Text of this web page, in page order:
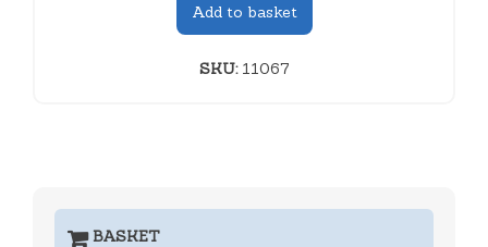
Add to basket
SKU:11067
BASKET